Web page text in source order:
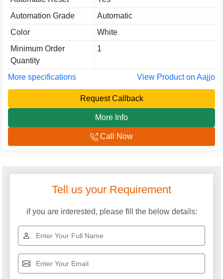
Automation Grade
Automatic
Color
White
Minimum Order
Quantity
1
More specifications View Product on Aajjo
Request Callback
More Info
Call Now
Tell us your Requirement
if you are interested, please fill the below details: